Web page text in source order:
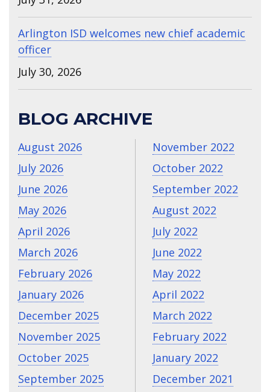
Arlington ISD welcomes new chief academic
officer
July 30, 2026
BLOG ARCHIVE
August 2026
July 2026
June 2026
May 2026
April 2026
March 2026
February 2026
January 2026
December 2025
November 2025
October 2025
September 2025
November 2022
October 2022
September 2022
August 2022
July 2022
June 2022
May 2022
April 2022
March 2022
February 2022
January 2022
December 2021